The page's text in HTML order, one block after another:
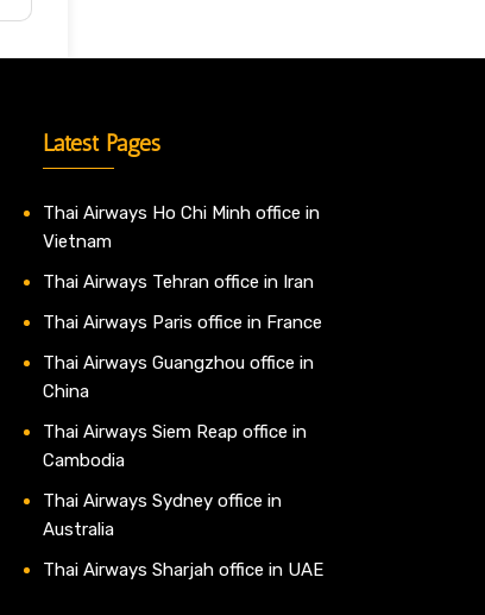
Latest Pages
Thai Airways Ho Chi Minh office in
Vietnam
Thai Airways Tehran office in Iran
Thai Airways Paris office in France
Thai Airways Guangzhou office in
China
Thai Airways Siem Reap office in
Cambodia
Thai Airways Sydney office in
Australia
Thai Airways Sharjah office in UAE